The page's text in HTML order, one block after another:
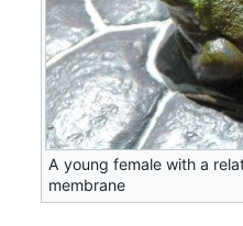
A young female with a
membrane